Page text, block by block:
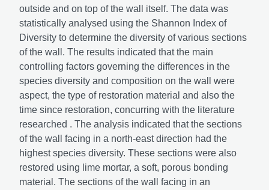
outside and on top of the wall itself. The data was
statistically analysed using the Shannon Index of
Diversity to determine the diversity of various sections
of the wall. The results indicated that the main
controlling factors governing the differences in the
species diversity and composition on the wall were
aspect, the type of restoration material and also the
time since restoration, concurring with the literature
researched . The analysis indicated that the sections
of the wall facing in a north-east direction had the
highest species diversity. These sections were also
restored using lime mortar, a soft, porous bonding
material. The sections of the wall facing in an